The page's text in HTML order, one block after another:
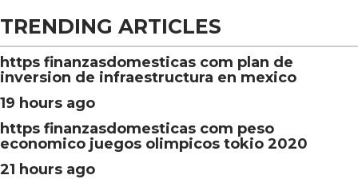
TRENDING ARTICLES
https finanzasdomesticas com plan de
inversion de infraestructura en mexico
19 hours ago
https finanzasdomesticas com peso
economico juegos olimpicos tokio 2020
21 hours ago